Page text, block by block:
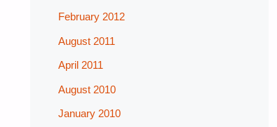
February 2012
August 2011
April 2011
August 2010
January 2010